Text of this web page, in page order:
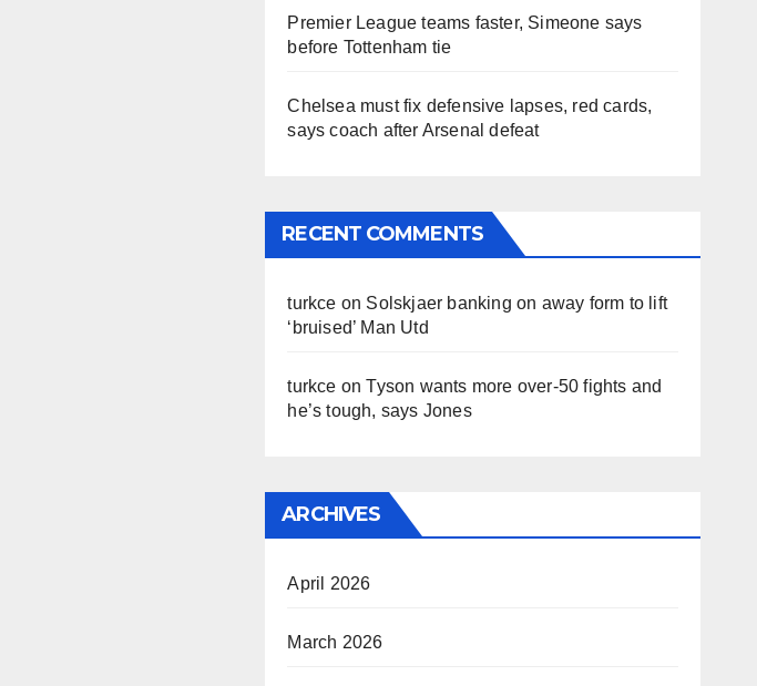
Premier League teams faster, Simeone says
before Tottenham tie
Chelsea must fix defensive lapses, red cards,
says coach after Arsenal defeat
RECENT COMMENTS
turkce on Solskjaer banking on away form to lift
‘bruised’ Man Utd
turkce onTyson wants more over-50 fights and
he’s tough, says Jones
ARCHIVES
April 2026
March 2026